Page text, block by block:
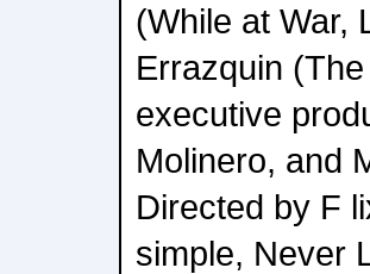
(While at War,
Errazquin
executive
Molinero, and
Directed by F
simple, Never